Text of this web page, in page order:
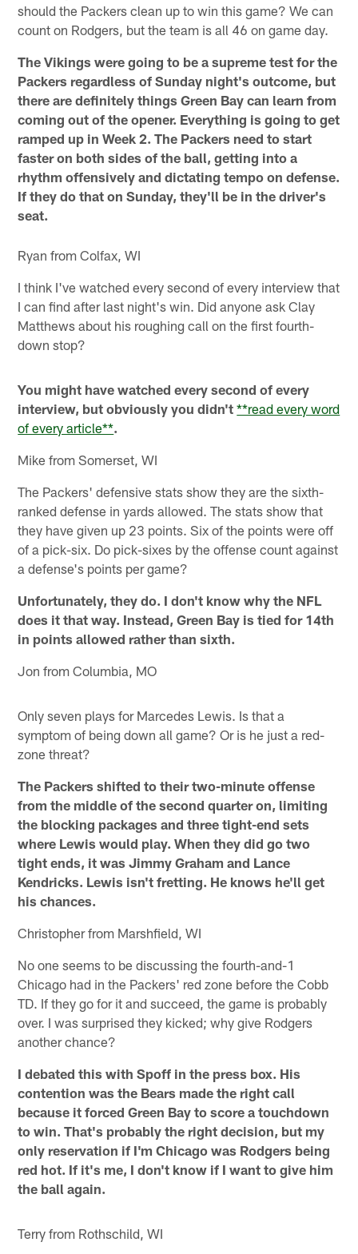
should the Packers clean up to win this game? We can
count on Rodgers, but the team is all 46 on game day.
The Vikings were going to be a supreme test for the
Packers regardless of Sunday night's outcome, but
there are definitely things Green Bay can learn from
coming out of the opener. Everything is going to get
ramped up in Week 2. The Packers need to start
faster on both sides of the ball, getting into a
rhythm offensively and dictating tempo on defense.
If they do that on Sunday, they'll be in the driver's
seat.
Ryan from Colfax, WI
I think I've watched every second of every interview that
I can find after last night's win. Did anyone ask Clay
Matthews about his roughing call on the first fourth-
down stop?
You might have watched every second of every
interview, but obviously you didn't **read every word
of every article**.
Mike from Somerset, WI
The Packers' defensive stats show they are the sixth-
ranked defense in yards allowed. The stats show that
they have given up 23 points. Six of the points were off
of a pick-six. Do pick-sixes by the offense count against
a defense's points per game?
Unfortunately, they do. I don't know why the NFL
does it that way. Instead, Green Bay is tied for 14th
in points allowed rather than sixth.
Jon from Columbia, MO
Only seven plays for Marcedes Lewis. Is that a
symptom of being down all game? Or is he just a red-
zone threat?
The Packers shifted to their two-minute offense
from the middle of the second quarter on, limiting
the blocking packages and three tight-end sets
where Lewis would play. When they did go two
tight ends, it was Jimmy Graham and Lance
Kendricks. Lewis isn't fretting. He knows he'll get
his chances.
Christopher from Marshfield, WI
No one seems to be discussing the fourth-and-1
Chicago had in the Packers' red zone before the Cobb
TD. If they go for it and succeed, the game is probably
over. I was surprised they kicked; why give Rodgers
another chance?
I debated this with Spoff in the press box. His
contention was the Bears made the right call
because it forced Green Bay to score a touchdown
to win. That's probably the right decision, but my
only reservation if I'm Chicago was Rodgers being
red hot. If it's me, I don't know if I want to give him
the ball again.
Terry from Rothschild, WI